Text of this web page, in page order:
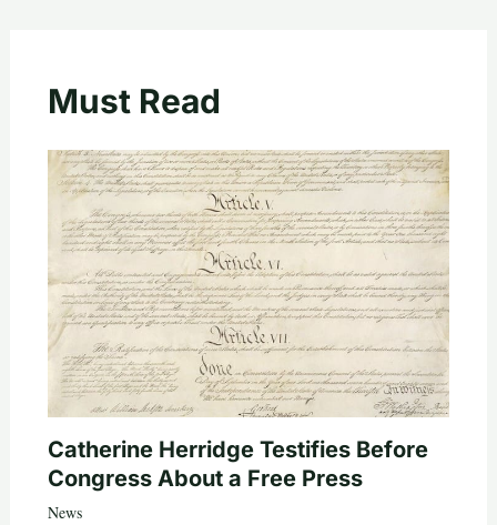
Must Read
Catherine Herridge Testifies Before
Congress About a Free Press
News